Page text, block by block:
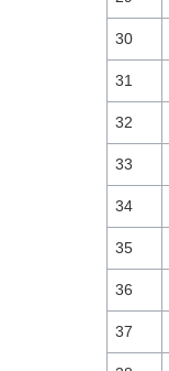
30
31
32
33
34
35
36
37